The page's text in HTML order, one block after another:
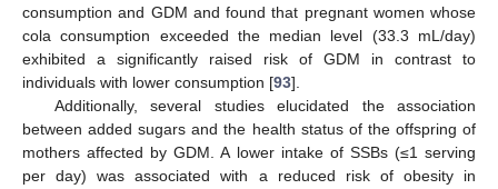
consumption and GDM and found that pregnant women whose
cola consumption exceeded the median level (33.3 mL/day)
exhibited a significantly raised risk of GDM in contrast to
individuals with lower consumption [93].
Additionally, several studies elucidated the association
between added sugars and the health status of the offspring of
mothers affected by GDM. A lower intake of SSBs (≤1 serving
per day) was associated with a reduced risk of obesity in